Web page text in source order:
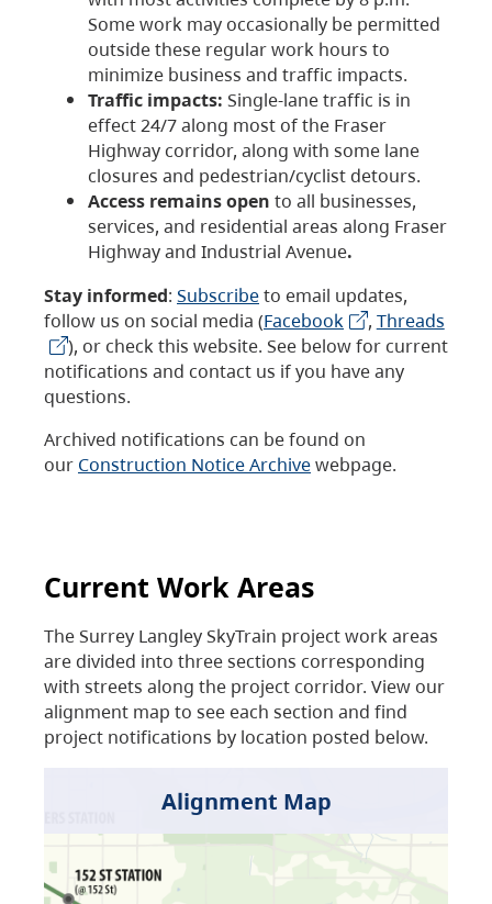
Some work may occasionally be permitted
outside these regular work hours to
minimize business and traffic impacts.
Traffic impacts: Single-lane traffic is in
effect 24/7 along most of the Fraser
Highway corridor, along with some lane
closures and pedestrian/cyclist detours.
Access remains open to all businesses,
services, and residential areas along Fraser
Highway and Industrial Avenue.
Stay informed: Subscribeto email updates,
follow us on social media (Facebook , Threads
), or check this website. See below for current
notifications and contact us if you have any
questions.
Archived notifications can be found on
our Construction Notice Archivewebpage.
Current Work Areas
The Surrey Langley SkyTrain project work areas
are divided into three sections corresponding
with streets along the project corridor. View our
alignment map to see each section and find
project notifications by location posted below.
Alignment Map